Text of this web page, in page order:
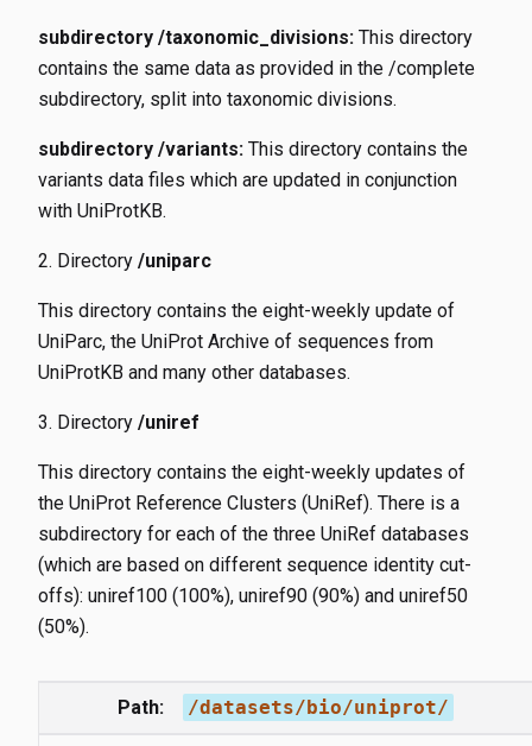
subdirectory /taxonomic_divisions: This directory
contains the same data as provided in the /complete
subdirectory, split into taxonomic divisions.
subdirectory /variants: This directory contains the
variants data files which are updated in conjunction
with UniProtKB.
Directory /uniparc
This directory contains the eight-weekly update of
UniParc, the UniProt Archive of sequences from
UniProtKB and many other databases.
Directory /uniref
This directory contains the eight-weekly updates of
the UniProt Reference Clusters (UniRef). There is a
subdirectory for each of the three UniRef databases
(which are based on different sequence identity cut-
offs): uniref100 (100%), uniref90 (90%) and uniref50
(50%).
Path: /datasets/bio/uniprot/